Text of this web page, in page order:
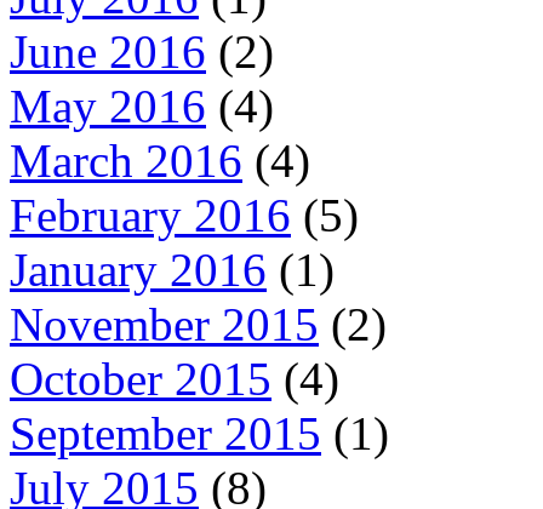
June 2016 (2)
May 2016 (4)
March 2016 (4)
February 2016 (5)
January 2016 (1)
November 2015 (2)
October 2015 (4)
September 2015 (1)
July 2015 (8)